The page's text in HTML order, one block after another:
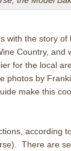
with the story of
Country,
for the local
photos by
make this
according
There are